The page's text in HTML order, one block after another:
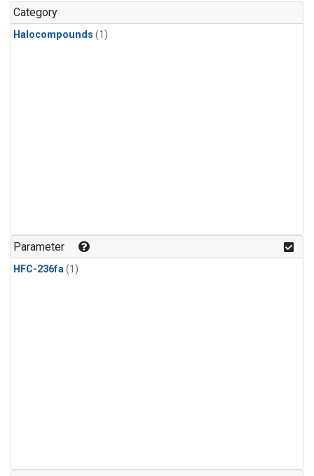
Category
Halocompounds (1)
Parameter
HFC-236fa(1)